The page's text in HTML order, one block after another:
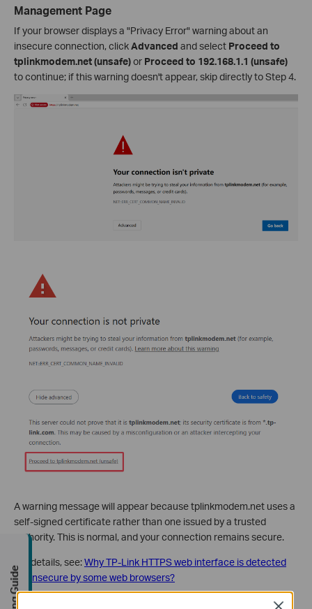
Management Page
If your browser displays a "Privacy Error" warning about an
insecure connection, clickAdvanced and select Proceed to
tplinkmodem.net (unsafe)or Proceed to 192.168.1.1 (unsafe)
to continue; if this warning doesn't appear, skip directly to Step 4.
A warning message will appear because tplinkmodem.net uses a
self-signed certificate rather than one issued by a trusted
authority. This is normal, and your connection remains secure.
For details, see:Why TP-Link HTTPS web interface is detected
as unsecure by some web browsers?
Close